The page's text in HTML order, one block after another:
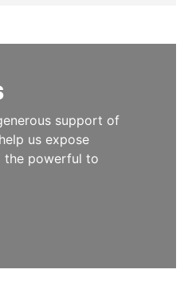
support of
us expose
the powerful to